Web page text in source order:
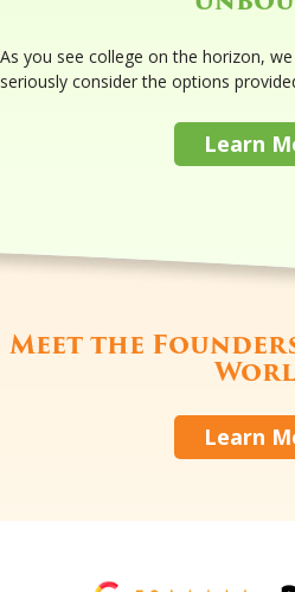
As you see college on the horizon,
seriously consider the options
Learn
Meet the
Learn